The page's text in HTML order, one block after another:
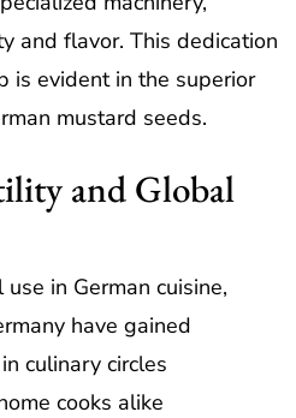
and flavor. This dedication
is evident in the superior
mustard seeds.
and Global
in German cuisine,
have gained
culinary circles
cooks alike